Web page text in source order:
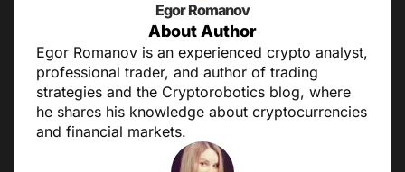
Egor Romanov
About Author
Egor Romanov is an experienced crypto analyst,
professional trader, and author of trading
strategies and the Cryptorobotics blog, where
he shares his knowledge about cryptocurrencies
and financial markets.